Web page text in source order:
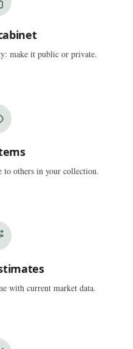
make it public or private.
to others in your collection.
with current market data.